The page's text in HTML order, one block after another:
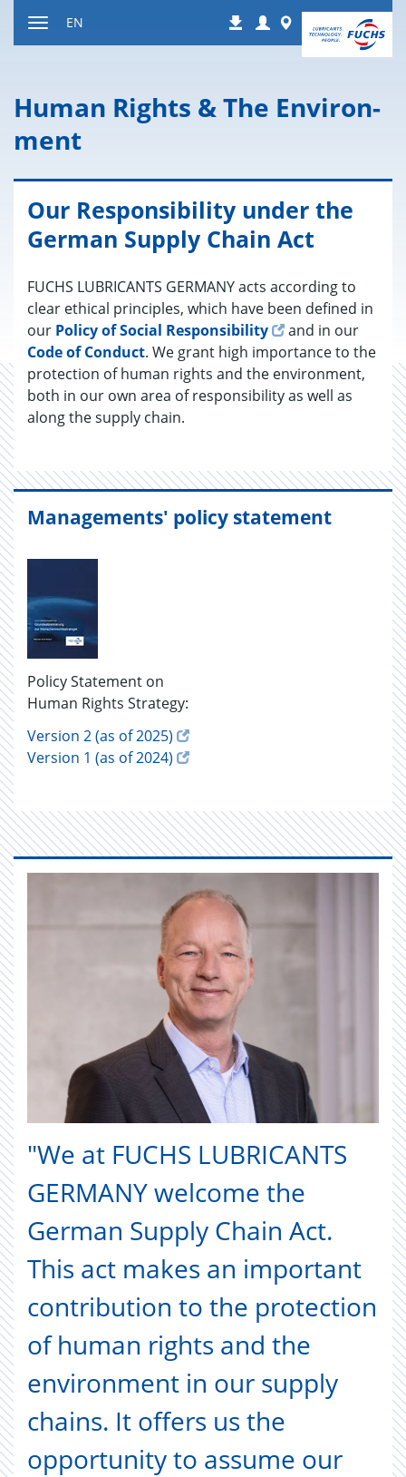
Downloads
Login Worldwide
EN
Human Rights & The En­vi­ron­
ment
Our Responsibility under the
German Supply Chain Act
FUCHS LU­BRI­CANTS GER­MANY acts ac­cord­ing to
clear eth­i­cal prin­ci­ples, which have been de­fined in
our Pol­icy of So­cial Re­spon­si­bil­ity
and in our
Code of Con­duct. We grant high im­por­tance to the
pro­tec­tion of human rights and the en­vi­ron­ment,
both in our own area of re­spon­si­bil­ity as well as
along the sup­ply chain.
Managements' policy statement
Policy Statement on
Human Rights Strategy:
Version 2 (as of 2025)
Version 1 (as of 2024)
"We at FUCHS LUBRICANTS
GERMANY welcome the
German Supply Chain Act.
This act makes an important
contribution to the protection
of human rights and the
environment in our supply
chains. It offers us the
opportunity to assume our